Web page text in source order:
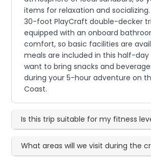
items for relaxation and
30-foot PlayCraft double-decker
equipped with an onboard
comfort, so basic facilities are
meals are included in this half-
want to bring snacks and
during your 5-hour adventure on
Coast.
Is this trip suitable for my fitness
What areas will we visit during the